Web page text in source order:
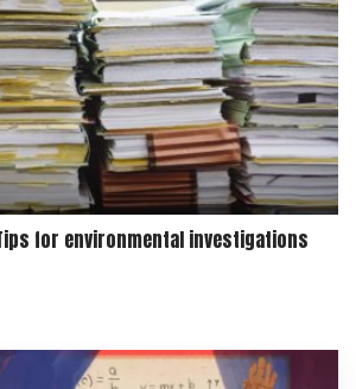
for environmental investigations